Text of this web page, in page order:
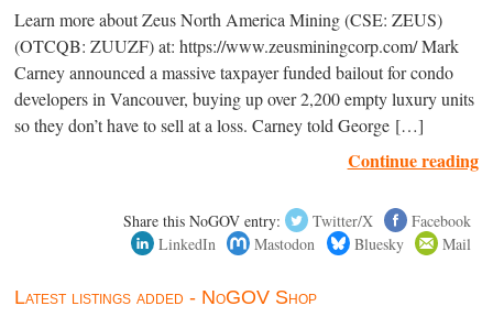
Learn more about Zeus North America Mining (CSE: ZEUS)
(OTCQB: ZUUZF) at: https://www.zeusminingcorp.com/ Mark
Carney announced a massive taxpayer funded bailout for condo
developers in Vancouver, buying up over 2,200 empty luxury units
so they don’t have to sell at a loss. Carney told George […]
Continue reading
Share this NoGOV entry: Twitter/X
Facebook
LinkedIn
Mastodon Bluesky Mail
Latest listings added - NoGOV Shop